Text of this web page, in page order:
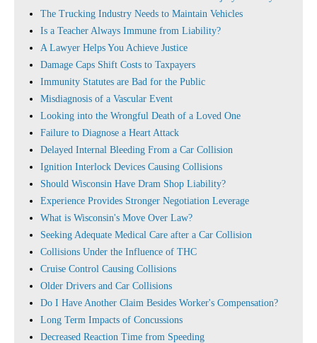
The Trucking Industry Needs to Maintain Vehicles
Is a Teacher Always Immune from Liability?
A Lawyer Helps You Achieve Justice
Damage Caps Shift Costs to Taxpayers
Immunity Statutes are Bad for the Public
Misdiagnosis of a Vascular Event
Looking into the Wrongful Death of a Loved One
Failure to Diagnose a Heart Attack
Delayed Internal Bleeding From a Car Collision
Ignition Interlock Devices Causing Collisions
Should Wisconsin Have Dram Shop Liability?
Experience Provides Stronger Negotiation Leverage
What is Wisconsin's Move Over Law?
Seeking Adequate Medical Care after a Car Collision
Collisions Under the Influence of THC
Cruise Control Causing Collisions
Older Drivers and Car Collisions
Do I Have Another Claim Besides Worker's Compensation?
Long Term Impacts of Concussions
Decreased Reaction Time from Speeding